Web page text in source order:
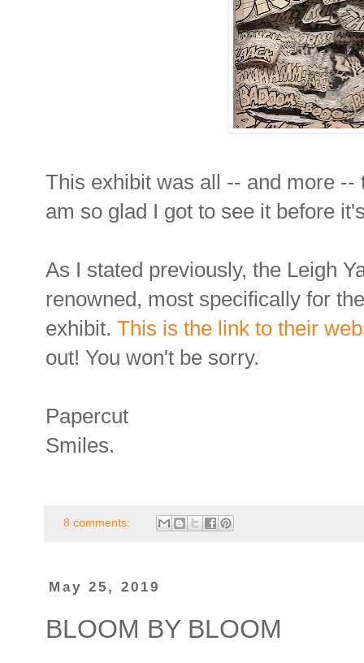
This exhibit was all -- and more --
am so glad I got to see it before
As I stated previously, the Leigh
renowned, most specifically for
exhibit. This is the link to their
out! You won't be sorry.
Papercut
Smiles.
8 comments:
May 25, 2019
BLOOM BY BLOOM